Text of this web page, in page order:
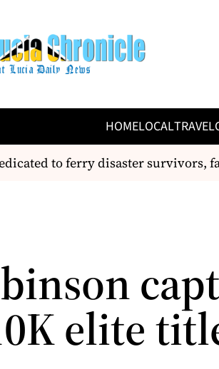
HOMELOCALTRAVEL
to ferry disaster survivors,
elite